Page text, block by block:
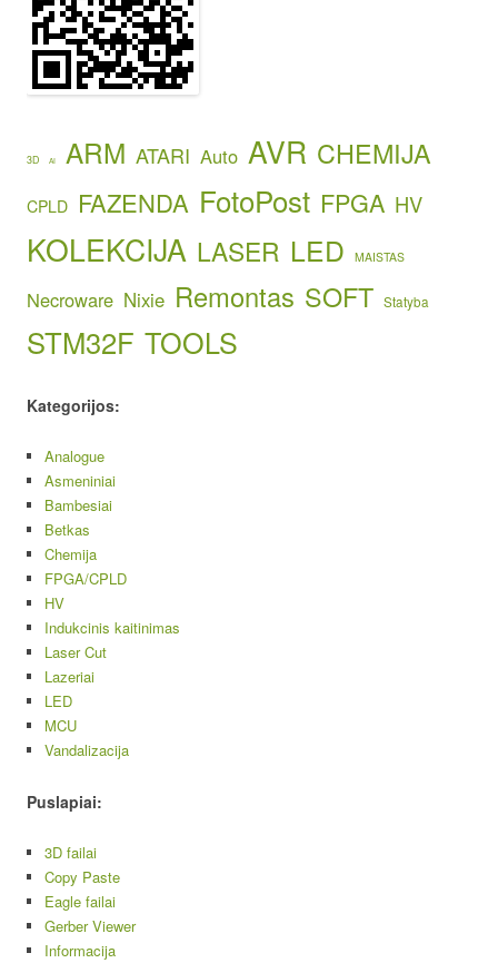
3D AI ARM ATARI Auto AVR CHEMIJA
CPLD FAZENDA FotoPost FPGA HV
KOLEKCIJA LASER LED MAISTAS
Necroware Nixie Remontas SOFT Statyba
STM32F TOOLS
Kategorijos:
Analogue
Asmeniniai
Bambesiai
Betkas
Chemija
FPGA/CPLD
HV
Indukcinis kaitinimas
Laser Cut
Lazeriai
LED
MCU
Vandalizacija
Puslapiai:
3D failai
Copy Paste
Eagle failai
Gerber Viewer
Informacija